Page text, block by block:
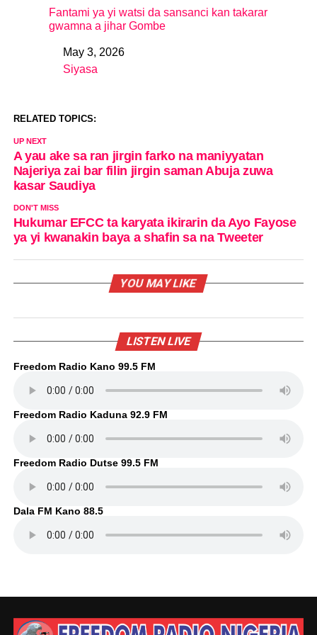
Fantami ya yi watsi da sansanci kan takarar
gwamna a jihar Gombe
DateMay 3, 2026
In relation to
Siyasa
RELATED TOPICS:
UP NEXT
A yau ake sa ran jirgin farko na maniyyatan
Najeriya zai bar filin jirgin saman Abuja zuwa
kasar Saudiya
DON'T MISS
Hukumar EFCC ta karyata ikirarin da Ayo Fayose
ya yi kwanakin baya a shafin sa na Tweeter
YOU MAY LIKE
LISTEN LIVE
Freedom Radio Kano 99.5 FM
Freedom Radio Kaduna 92.9 FM
Freedom Radio Dutse 99.5 FM
Dala FM Kano 88.5